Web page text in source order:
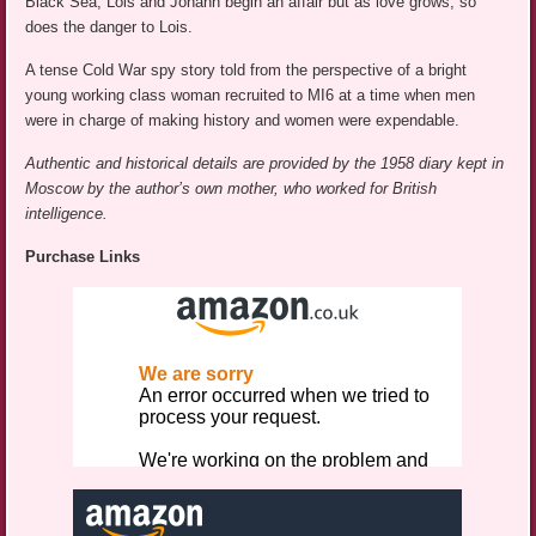
does the danger to Lois.
A tense Cold War spy story told from the perspective of a bright
young working class woman recruited to MI6 at a time when men
were in charge of making history and women were expendable.
Authentic and historical details are provided by the 1958 diary kept in
Moscow by the author’s own mother, who worked for British
intelligence.
Purchase Links